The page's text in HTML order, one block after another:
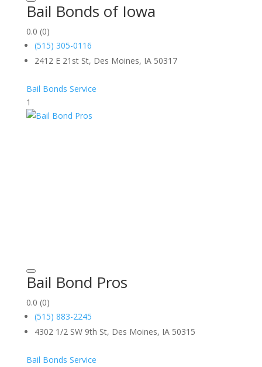
Bail Bonds of Iowa
0.0 (0)
(515) 305-0116
2412 E 21st St, Des Moines, IA 50317
Bail Bonds Service
1
Bail Bond Pros
0.0 (0)
(515) 883-2245
4302 1/2 SW 9th St, Des Moines, IA 50315
Bail Bonds Service